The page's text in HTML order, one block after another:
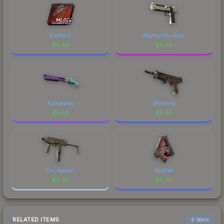
Ex6TenZ
$5.46
Mecha Industries
$5.46
Apocalypto
$5.46
Memento
$5.45
Dry Season
$5.45
Panther
$5.45
RELATED ITEMS 6 items